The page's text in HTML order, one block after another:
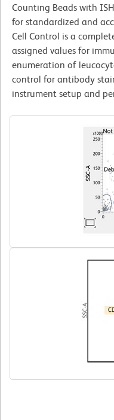
Counting Beads with
for standardized and
Cell Control is a
assigned values for
enumeration of
control for antibody
instrument setup and